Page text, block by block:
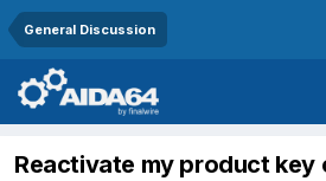
General Discussion
Reactivate my product key